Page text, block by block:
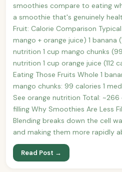
smoothies compare to eating
a smoothie that's genuinely
Fruit: Calorie Comparison
mango + orange juice) 1 banana
nutrition 1 cup mango chunks
nutrition 1 cup orange juice (112
Eating Those Fruits Whole 1
mango chunks: 99 calories 1
See orange nutrition Total:
filling Why Smoothies Are Less
Blending breaks down the cell
and making them more rapidly
Read Post →